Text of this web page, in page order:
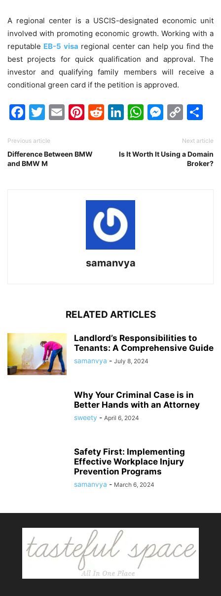
A regional center is a USCIS-designated economic unit
involved with promoting economic growth. Working with a
reputable EB-5 visa regional center can help you find the
best projects for quick qualification and approval. The
investor and qualifying family members will receive a
conditional green card if the petition is approved.
Facebook
Twitter
EmailPinterest
Reddit
LinkedIn
WhatsApp
Previous article
Difference Between BMW
and BMW M
Next article
Is It Worth It Using a Domain
Broker?
samanvya
RELATED ARTICLES
Landlord’s Responsibilities to
Tenants: A Comprehensive Guide
samanvya - July 8, 2024
Why Your Criminal Case is in
Better Hands with an Attorney
sweety - April 6, 2024
Safety First: Implementing
Effective Workplace Injury
Prevention Programs
samanvya - March 6, 2024